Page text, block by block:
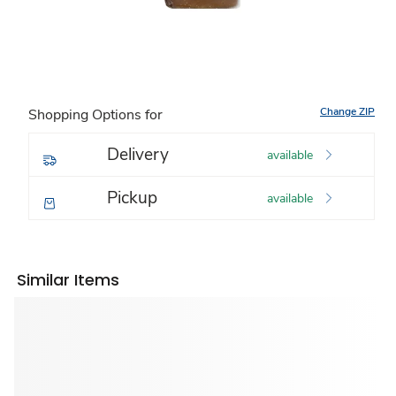
Shopping Options for Change ZIP
Delivery available
Pickup available
Similar Items